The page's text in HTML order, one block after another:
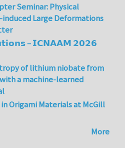
Seminar: Physical
Large Deformations
– 𝗜𝗖𝗡𝗔𝗔𝗠 𝟮𝟬𝟮𝟲
of lithium niobate from
a machine-learned
Origami Materials at McGill
More